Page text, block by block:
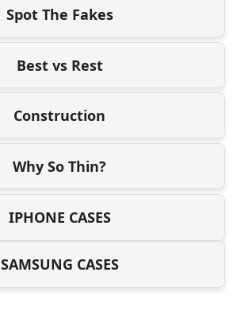
Spot The Fakes
Best vs Rest
Construction
Why So Thin?
IPHONE CASES
SAMSUNG CASES